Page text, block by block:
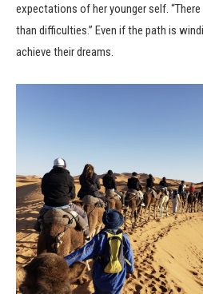
expectations of her younger self.
than difficulties.” Even if the path is
achieve their dreams.